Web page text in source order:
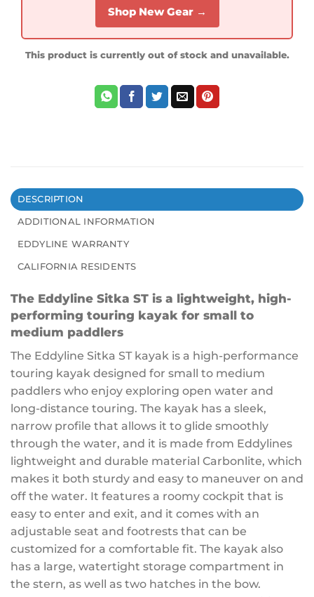
Shop New Gear →
This product is currently out of stock and unavailable.
DESCRIPTION
ADDITIONAL INFORMATION
EDDYLINE WARRANTY
CALIFORNIA RESIDENTS
The Eddyline Sitka ST is a lightweight, high-
performing touring kayak for small to
medium paddlers
The Eddyline Sitka ST kayak is a high-performance
touring kayak designed for small to medium
paddlers who enjoy exploring open water and
long-distance touring. The kayak has a sleek,
narrow profile that allows it to glide smoothly
through the water, and it is made from Eddylines
lightweight and durable material Carbonlite, which
makes it both sturdy and easy to maneuver on and
off the water. It features a roomy cockpit that is
easy to enter and exit, and it comes with an
adjustable seat and footrests that can be
customized for a comfortable fit. The kayak also
has a large, watertight storage compartment in
the stern, as well as two hatches in the bow.